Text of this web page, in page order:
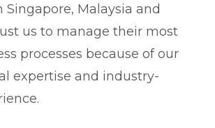
Singapore, Malaysia and
us to manage their most
processes because of our
expertise and industry-